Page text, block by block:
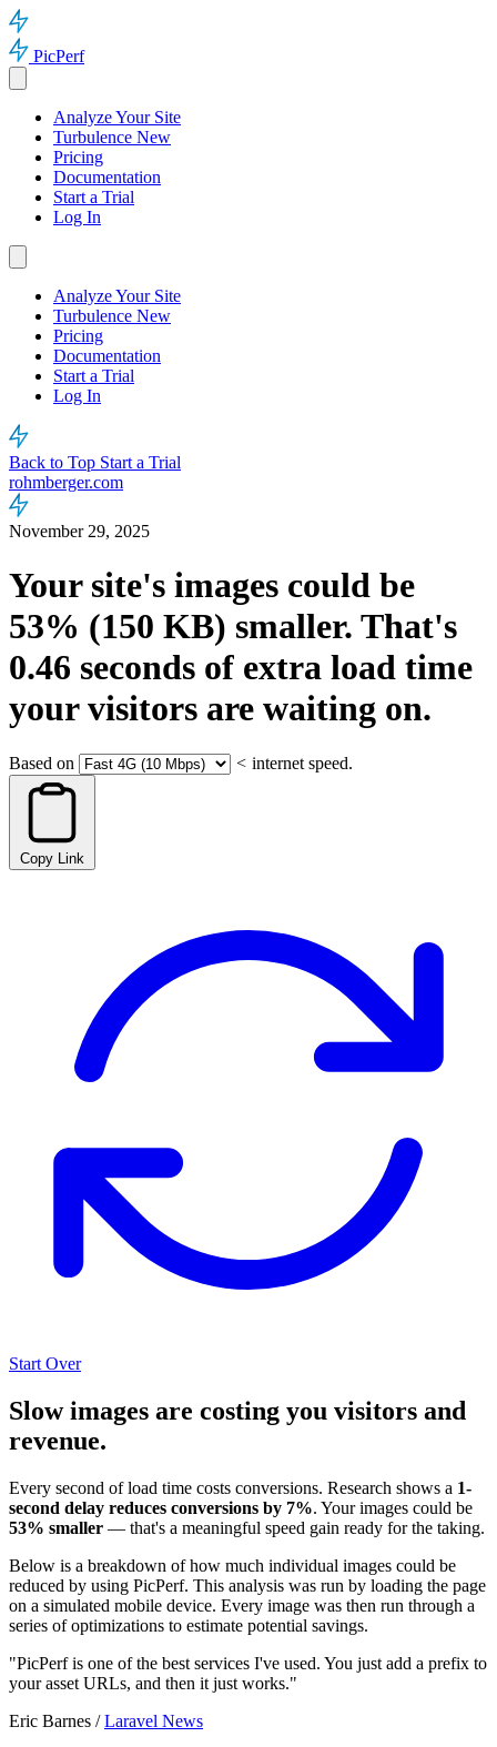
PicPerf
Analyze Your Site
Turbulence New
Pricing
Documentation
Start a Trial
Log In
Analyze Your Site
Turbulence New
Pricing
Documentation
Start a Trial
Log In
Back to Top Start a Trial
rohmberger.com
November 29, 2025
Your site's images could be
53% (150 KB) smaller. That's
0.46 seconds of extra load time
your visitors are waiting on.
Based on < internet speed.
Copy Link
Start Over
Slow images are costing you visitors and
revenue.
Every second of load time costs conversions. Research shows a 1-
second delay reduces conversions by 7%. Your images could be
53% smaller — that's a meaningful speed gain ready for the taking.
Below is a breakdown of how much individual images could be
reduced by using PicPerf. This analysis was run by loading the page
on a simulated mobile device. Every image was then run through a
series of optimizations to estimate potential savings.
"PicPerf is one of the best services I've used. You just add a prefix to
your asset URLs, and then it just works."
Eric Barnes /Laravel News